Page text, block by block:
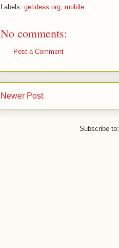
Labels: getideas.org mobile
No comments:
Post a Comment
Newer Post
Subscribe to: